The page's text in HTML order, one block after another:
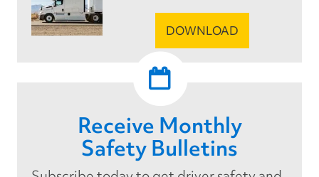
DOWNLOAD
Receive Monthly
Safety Bulletins